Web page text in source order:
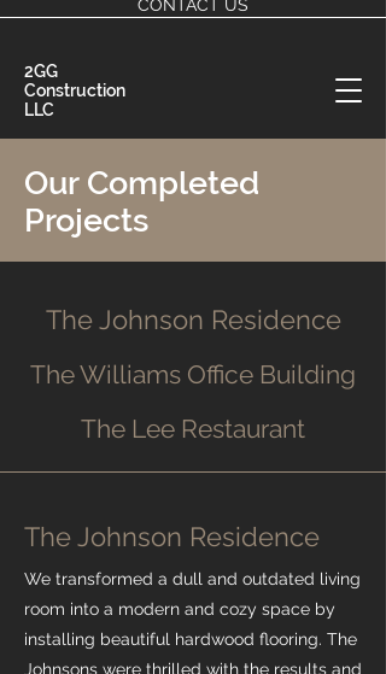
CONTACT US
2GG
Construction
LLC
Our Completed
Projects
The Johnson Residence
The Williams Office Building
The Lee Restaurant
The Johnson Residence
We transformed a dull and outdated living
room into a modern and cozy space by
installing beautiful hardwood flooring. The
Johnsons were thrilled with the results and